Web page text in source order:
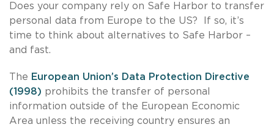
Does your company rely on Safe Harbor to transfer
personal data from Europe to the US? If so, it’s
time to think about alternatives to Safe Harbor –
and fast.
The European Union’s Data Protection Directive
(1998) prohibits the transfer of personal
information outside of the European Economic
Area unless the receiving country ensures an